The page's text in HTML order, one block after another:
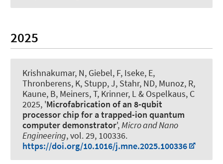
2025
Krishnakumar, N, Giebel, F, Iseke, E,
Thronberens, K, Stupp, J, Stahr, ND, Munoz, R,
Kaune, B, Meiners, T, Krinner, L& Ospelkaus, C
2025, 'Microfabrication of an 8-qubit
processor chip for a trapped-ion quantum
computer demonstrator',Micro and Nano
Engineering, vol. 29, 100336.
https://doi.org/10.1016/j.mne.2025.100336